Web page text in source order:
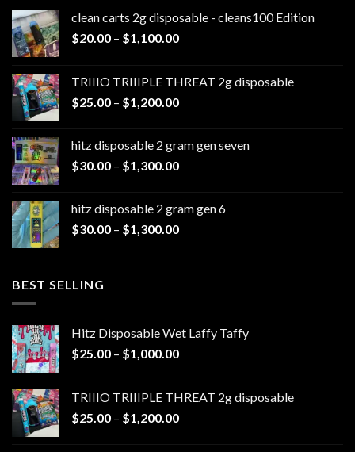
clean carts 2g disposable - cleans100 Edition
$20.00 – $1,100.00Price
through
$1,100.00
TRIIIO TRIIIPLE THREAT 2g disposable
$25.00 – $1,200.00Price
through
$1,200.00
hitz disposable 2 gram gen seven
$30.00 – $1,300.00Price
through
$1,300.00
hitz disposable 2 gram gen 6
$30.00 – $1,300.00Price
BEST SELLING
Hitz Disposable Wet Laffy Taffy
$25.00 – $1,000.00Price
through
$1,000.00
TRIIIO TRIIIPLE THREAT 2g disposable
$25.00 – $1,200.00Price